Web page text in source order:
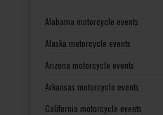
Alabama motorcycle events
Alaska motorcycle events
Arizona motorcycle events
Arkansas motorcycle events
California motorcycle events